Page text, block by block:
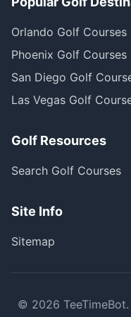
Orlando Golf Courses
Phoenix Golf Courses
San Diego Golf
Las Vegas Golf
Golf Resources
Search Golf Courses
Site Info
Sitemap
© 2026